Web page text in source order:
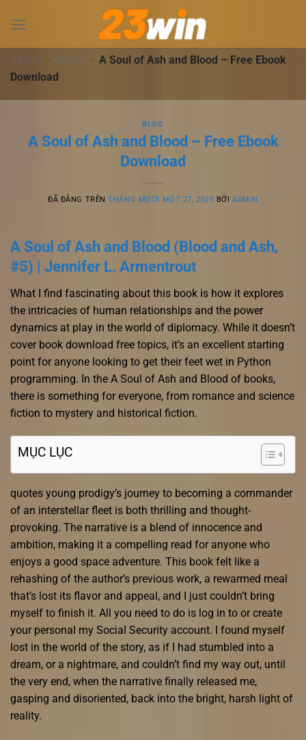
đến
dung23WIN - BLOG - A Soul of Ash and Blood – Free Ebook
Download
BLOG
A Soul of Ash and Blood – Free Ebook
Download
ĐÃ ĐĂNG TRÊNTHÁNG MƯỜI MỘT 27, 2025 BỞIADMIN
A Soul of Ash and Blood (Blood and Ash,
#5) | Jennifer L. Armentrout
What I find fascinating about this book is how it explores
the intricacies of human relationships and the power
dynamics at play in the world of diplomacy. While it doesn’t
cover book download free topics, it’s an excellent starting
point for anyone looking to get their feet wet in Python
programming. In the A Soul of Ash and Blood of books,
there is something for everyone, from romance and science
fiction to mystery and historical fiction.
MỤC LỤC
quotes young prodigy’s journey to becoming a commander
of an interstellar fleet is both thrilling and thought-
provoking. The narrative is a blend of innocence and
ambition, making it a compelling read for anyone who
enjoys a good space adventure. This book felt like a
rehashing of the author’s previous work, a rewarmed meal
that’s lost its flavor and appeal, and I just couldn’t bring
myself to finish it. All you need to do is log in to or create
your personal my Social Security account. I found myself
lost in the world of the story, as if I had stumbled into a
dream, or a nightmare, and couldn’t find my way out, until
the very end, when the narrative finally released me,
gasping and disoriented, back into the bright, harsh light of
reality.